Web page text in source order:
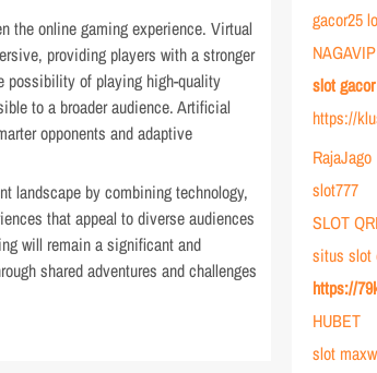
the online gaming experience. Virtual
providing players with a stronger
possibility of playing high-quality
to a broader audience. Artificial
opponents and adaptive
landscape by combining technology,
that appeal to diverse audiences
will remain a significant and
shared adventures and challenges
gacor25
NAGAVIP
slot
https://
RajaJago
slot777
SLOT
situs slot
https://
HUBET
slot